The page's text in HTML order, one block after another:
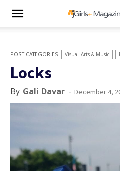
Visual Arts & Music
Locks
By Gali Davar - December 4,